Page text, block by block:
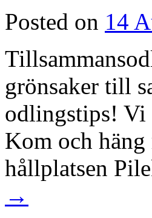
Posted on 14
grönsaker till
odlingstips! Vi
Kom och
hållplatsen
→